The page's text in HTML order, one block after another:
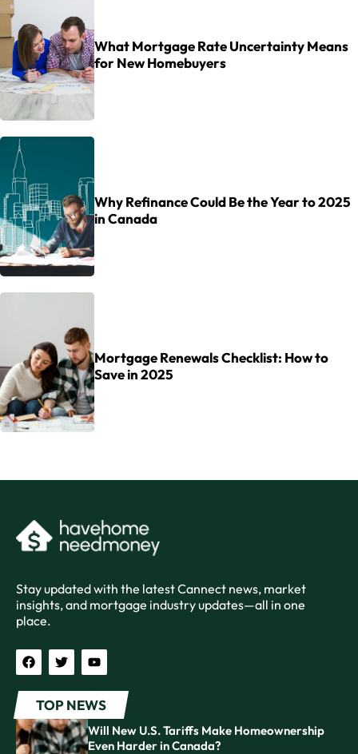
What Mortgage Rate Uncertainty Means
for New Homebuyers
Why Refinance Could Be the Year to 2025
in Canada
Mortgage Renewals Checklist: How to
Save in 2025
Stay updated with the latest Cannect news, market
insights, and mortgage industry updates—all in one
place.
TOP NEWS
Will New U.S. Tariffs Make Homeownership
Even Harder in Canada?